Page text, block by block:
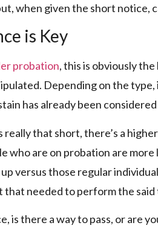
when given the short notice,
is Key
probation, this is obviously
Depending on the
has already been considered
really that short, there’s a
who are on probation are
up versus those regular
that needed to perform the said
is there a way to pass, or are